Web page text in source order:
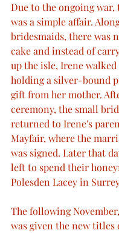
Due to the ongoing war,
was a simple affair.
bridesmaids, there was
cake and instead of
up the isle, Irene
holding a silver-bound
gift from her mother.
ceremony, the small
returned to Irene's
Mayfair, where the
was signed. Later that
left to spend their
Polesden Lacey in
The following
was given the new titles